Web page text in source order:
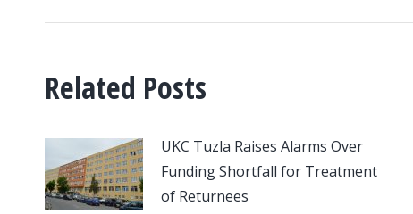
Related Posts
UKC Tuzla Raises Alarms Over
Funding Shortfall for Treatment
of Returnees